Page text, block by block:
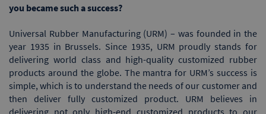
you became such a success?
Universal Rubber Manufacturing (URM) – was founded in the
year 1935 in Brussels. Since 1935, URM proudly stands for
delivering world class and high-quality customized rubber
products around the globe. The mantra for URM’s success is
simple, which is to understand the needs of our customer and
then deliver fully customized product. URM believes in
delivering not only high-end customized products to our